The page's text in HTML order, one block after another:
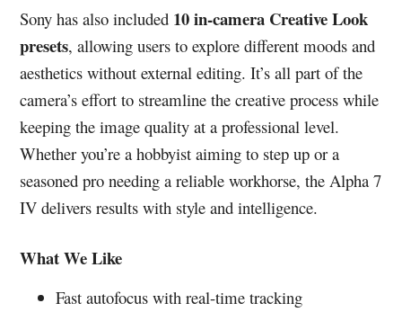
Sony has also included 10 in-camera Creative Look
presets, allowing users to explore different moods and
aesthetics without external editing. It’s all part of the
camera’s effort to streamline the creative process while
keeping the image quality at a professional level.
Whether you’re a hobbyist aiming to step up or a
seasoned pro needing a reliable workhorse, the Alpha 7
IV delivers results with style and intelligence.
What We Like
Fast autofocus with real-time tracking